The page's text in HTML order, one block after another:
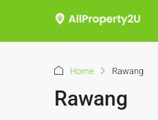
Home Rawang
Rawang